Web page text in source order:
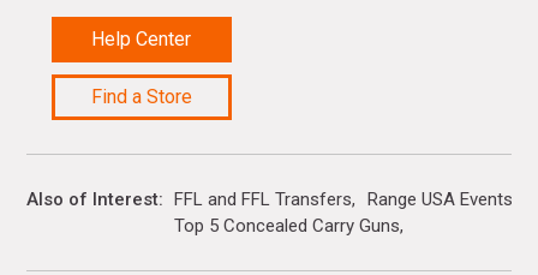
Help Center
Find a Store
Also of Interest FFL and FFL Transfers
Range USA Events
Top 5 Concealed Carry Guns